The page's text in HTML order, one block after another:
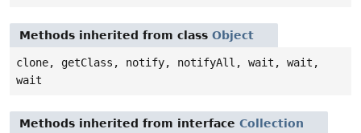
Methods inherited from class Object
clone, getClass, notify, notifyAll, wait, wait,
wait
Methods inherited from interface Collection